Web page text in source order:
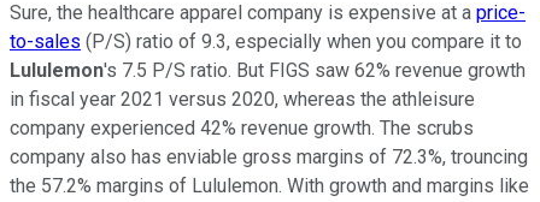
Sure, the healthcare apparel company is expensive at a price-
to-sales (P/S) ratio of 9.3, especially when you compare it to
Lululemon's 7.5 P/S ratio. But FIGS saw 62% revenue growth
in fiscal year 2021 versus 2020, whereas the athleisure
company experienced 42% revenue growth. The scrubs
company also has enviable gross margins of 72.3%, trouncing
the 57.2% margins of Lululemon. With growth and margins like